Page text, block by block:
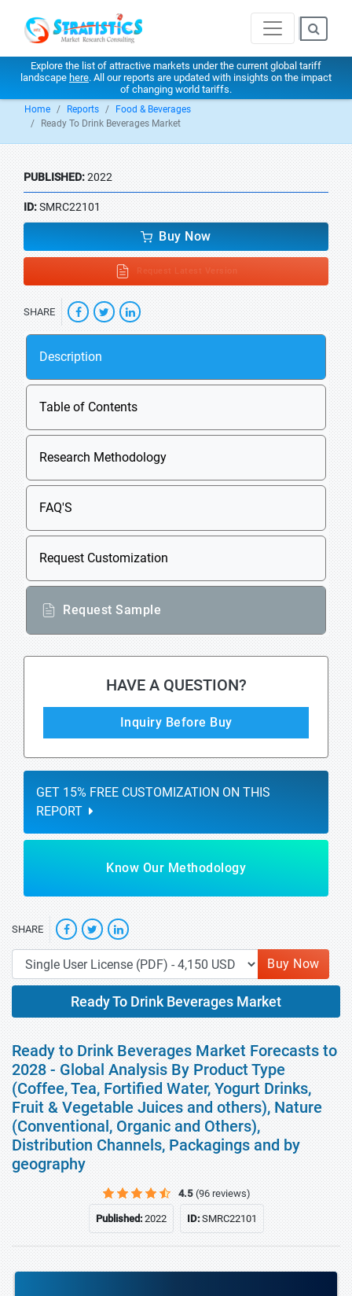
Explore the list of attractive markets under the current global tariff
landscape here. All our reports are updated with insights on the impact
of changing world tariffs.
Home Reports
Food & Beverages
Ready To Drink Beverages Market
PUBLISHED:2022
ID:SMRC22101
Buy Now
Request Latest Version
SHARE
Description
Table of Contents
Research Methodology
FAQ'S
Request Customization
Request Sample
HAVE A QUESTION?
Inquiry Before Buy
GET 15% FREE CUSTOMIZATION ON THIS
REPORT
Know Our Methodology
SHARE
Buy Now
Ready To Drink Beverages Market
Ready to Drink Beverages Market Forecasts to
2028 - Global Analysis By Product Type
(Coffee, Tea, Fortified Water, Yogurt Drinks,
Fruit & Vegetable Juices and others), Nature
(Conventional, Organic and Others),
Distribution Channels, Packagings and by
geography
4.5 (96 reviews)
Published:2022 ID:SMRC22101